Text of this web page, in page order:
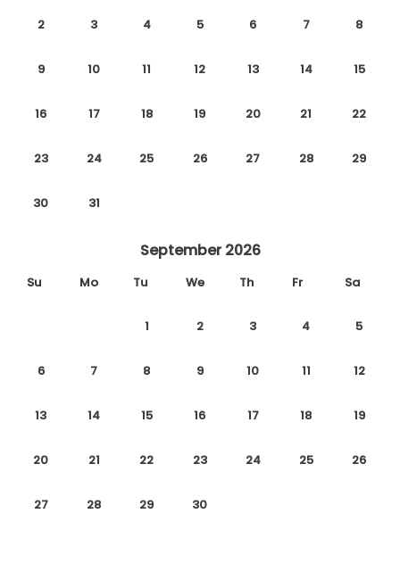
2 3 4 5 6 7 8
9 10 11 12 13 14 15
16 17 18 19 20 21 22
23 24 25 26 27 28 29
30 31
September 2026
Su Mo Tu We Th Fr Sa
1 2 3 4 5
6 7 8 9 10 11 12
13 14 15 16 17 18 19
20 21 22 23 24 25 26
27 28 29 30